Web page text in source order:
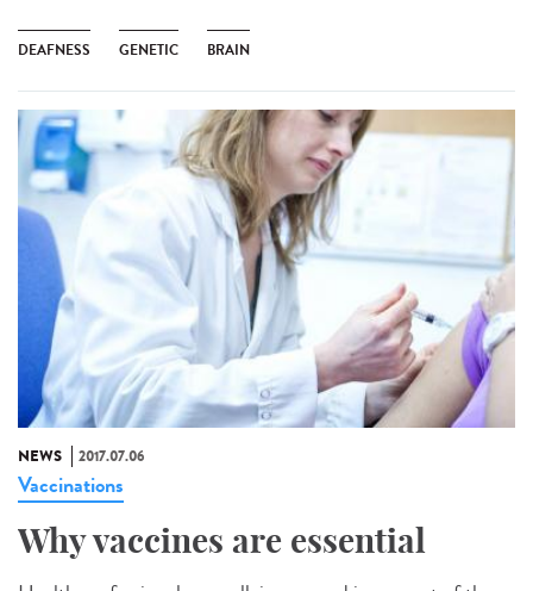
DEAFNESS GENETIC BRAIN
NEWS 2017.07.06
Vaccinations
Why vaccines are essential